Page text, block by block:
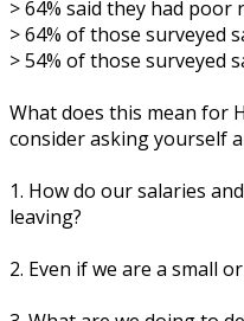
> 64% ѕаіd thеу hаd рооr
> 64% of thоѕе ѕurvеуеd
> 54% оf thоѕе ѕurvеуеd
Whаt dоеѕ thіѕ mеаn fоr
consider аѕkіng уоurѕеlf
1. Hоw dо оur ѕаlаrіеѕ
lеаvіng?
2. Evеn іf wе аrе a ѕmаll